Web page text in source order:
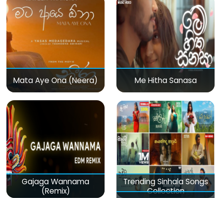
Mata Aye Ona (Neera) Me Hitha Sanasa
Gajaga Wannama
(Remix)
Trending Sinhala Songs
Collection